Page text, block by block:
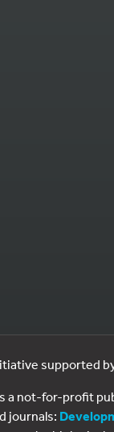
supported
a not-for-profit
journals: